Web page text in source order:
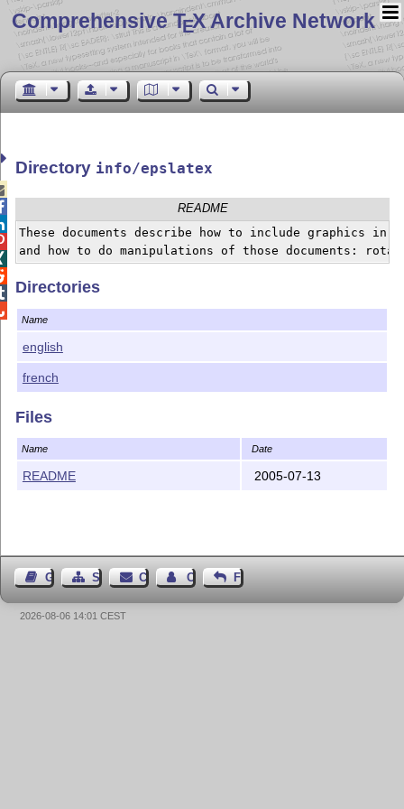
Comprehensive TEX Archive Network
Directory info/epslatex
README
These documents describe how to include graphics in a
and how to do manipulations of those documents:
Directories
Name
english
french
Files
Name Date
README 2005-07-13
Guest BookSitemapContact Contact Author
Feedback
2026-08-06 14:01 CEST